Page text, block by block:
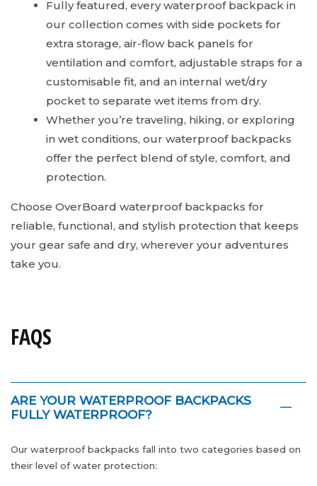
Fully featured, every waterproof backpack in
our collection comes with side pockets for
extra storage, air-flow back panels for
ventilation and comfort, adjustable straps for a
customisable fit, and an internal wet/dry
pocket to separate wet items from dry.
Whether you’re traveling, hiking, or exploring
in wet conditions, our waterproof backpacks
offer the perfect blend of style, comfort, and
protection.
Choose OverBoard waterproof backpacks for
reliable, functional, and stylish protection that keeps
your gear safe and dry, wherever your adventures
take you.
FAQS
ARE YOUR WATERPROOF BACKPACKS
FULLY WATERPROOF?
Our waterproof backpacks fall into two categories based on
their level of water protection: